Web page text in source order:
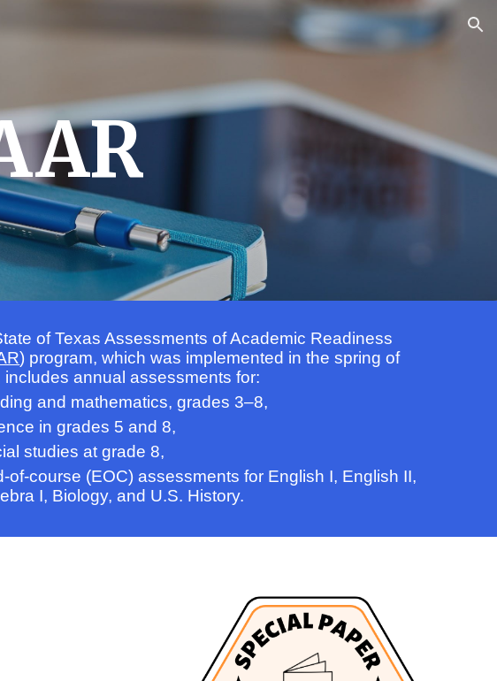
of Texas Assessments of Academic Readiness
) program, which was implemented in the spring of
includes annual assessments for:
and mathematics, grades 3–8,
ingrades 5 and 8,
studies at grade 8,
of-course (EOC) assessments for English I, English II,
I, Biology, and U.S. History.